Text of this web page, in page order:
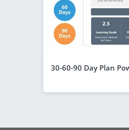
30-60-90 Day Plan